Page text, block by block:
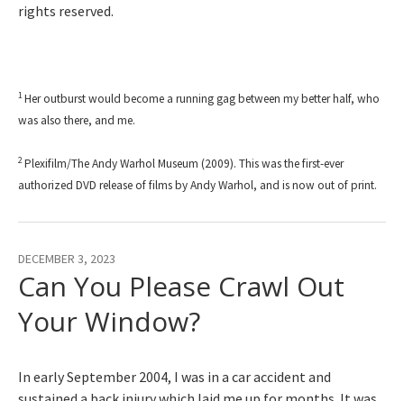
rights reserved.
1Her outburst would become a running gag between my better half, who
was also there, and me.
2Plexifilm/The Andy Warhol Museum (2009). This was the first-ever
authorized DVD release of films by Andy Warhol, and is now out of print.
Can You Please Crawl Out
Your Window?
DECEMBER 3, 2023
In early September 2004, I was in a car accident and